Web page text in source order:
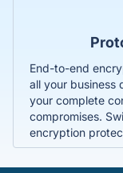
End-to-end
all your business
your complete
compromises.
encryption